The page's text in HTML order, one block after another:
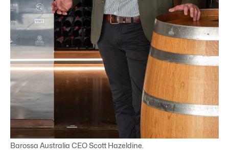
Barossa Australia CEO Scott Hazeldine.